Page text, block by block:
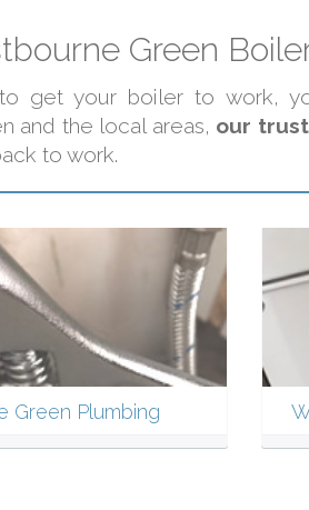
Green
get your boiler to work,
and the local areas, our
to work.
Green Plumbing